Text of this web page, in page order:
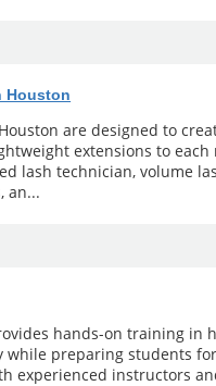
Houston
are designed to
extensions to each
lash technician, volume
an...
hands-on training in
preparing students
experienced instructors